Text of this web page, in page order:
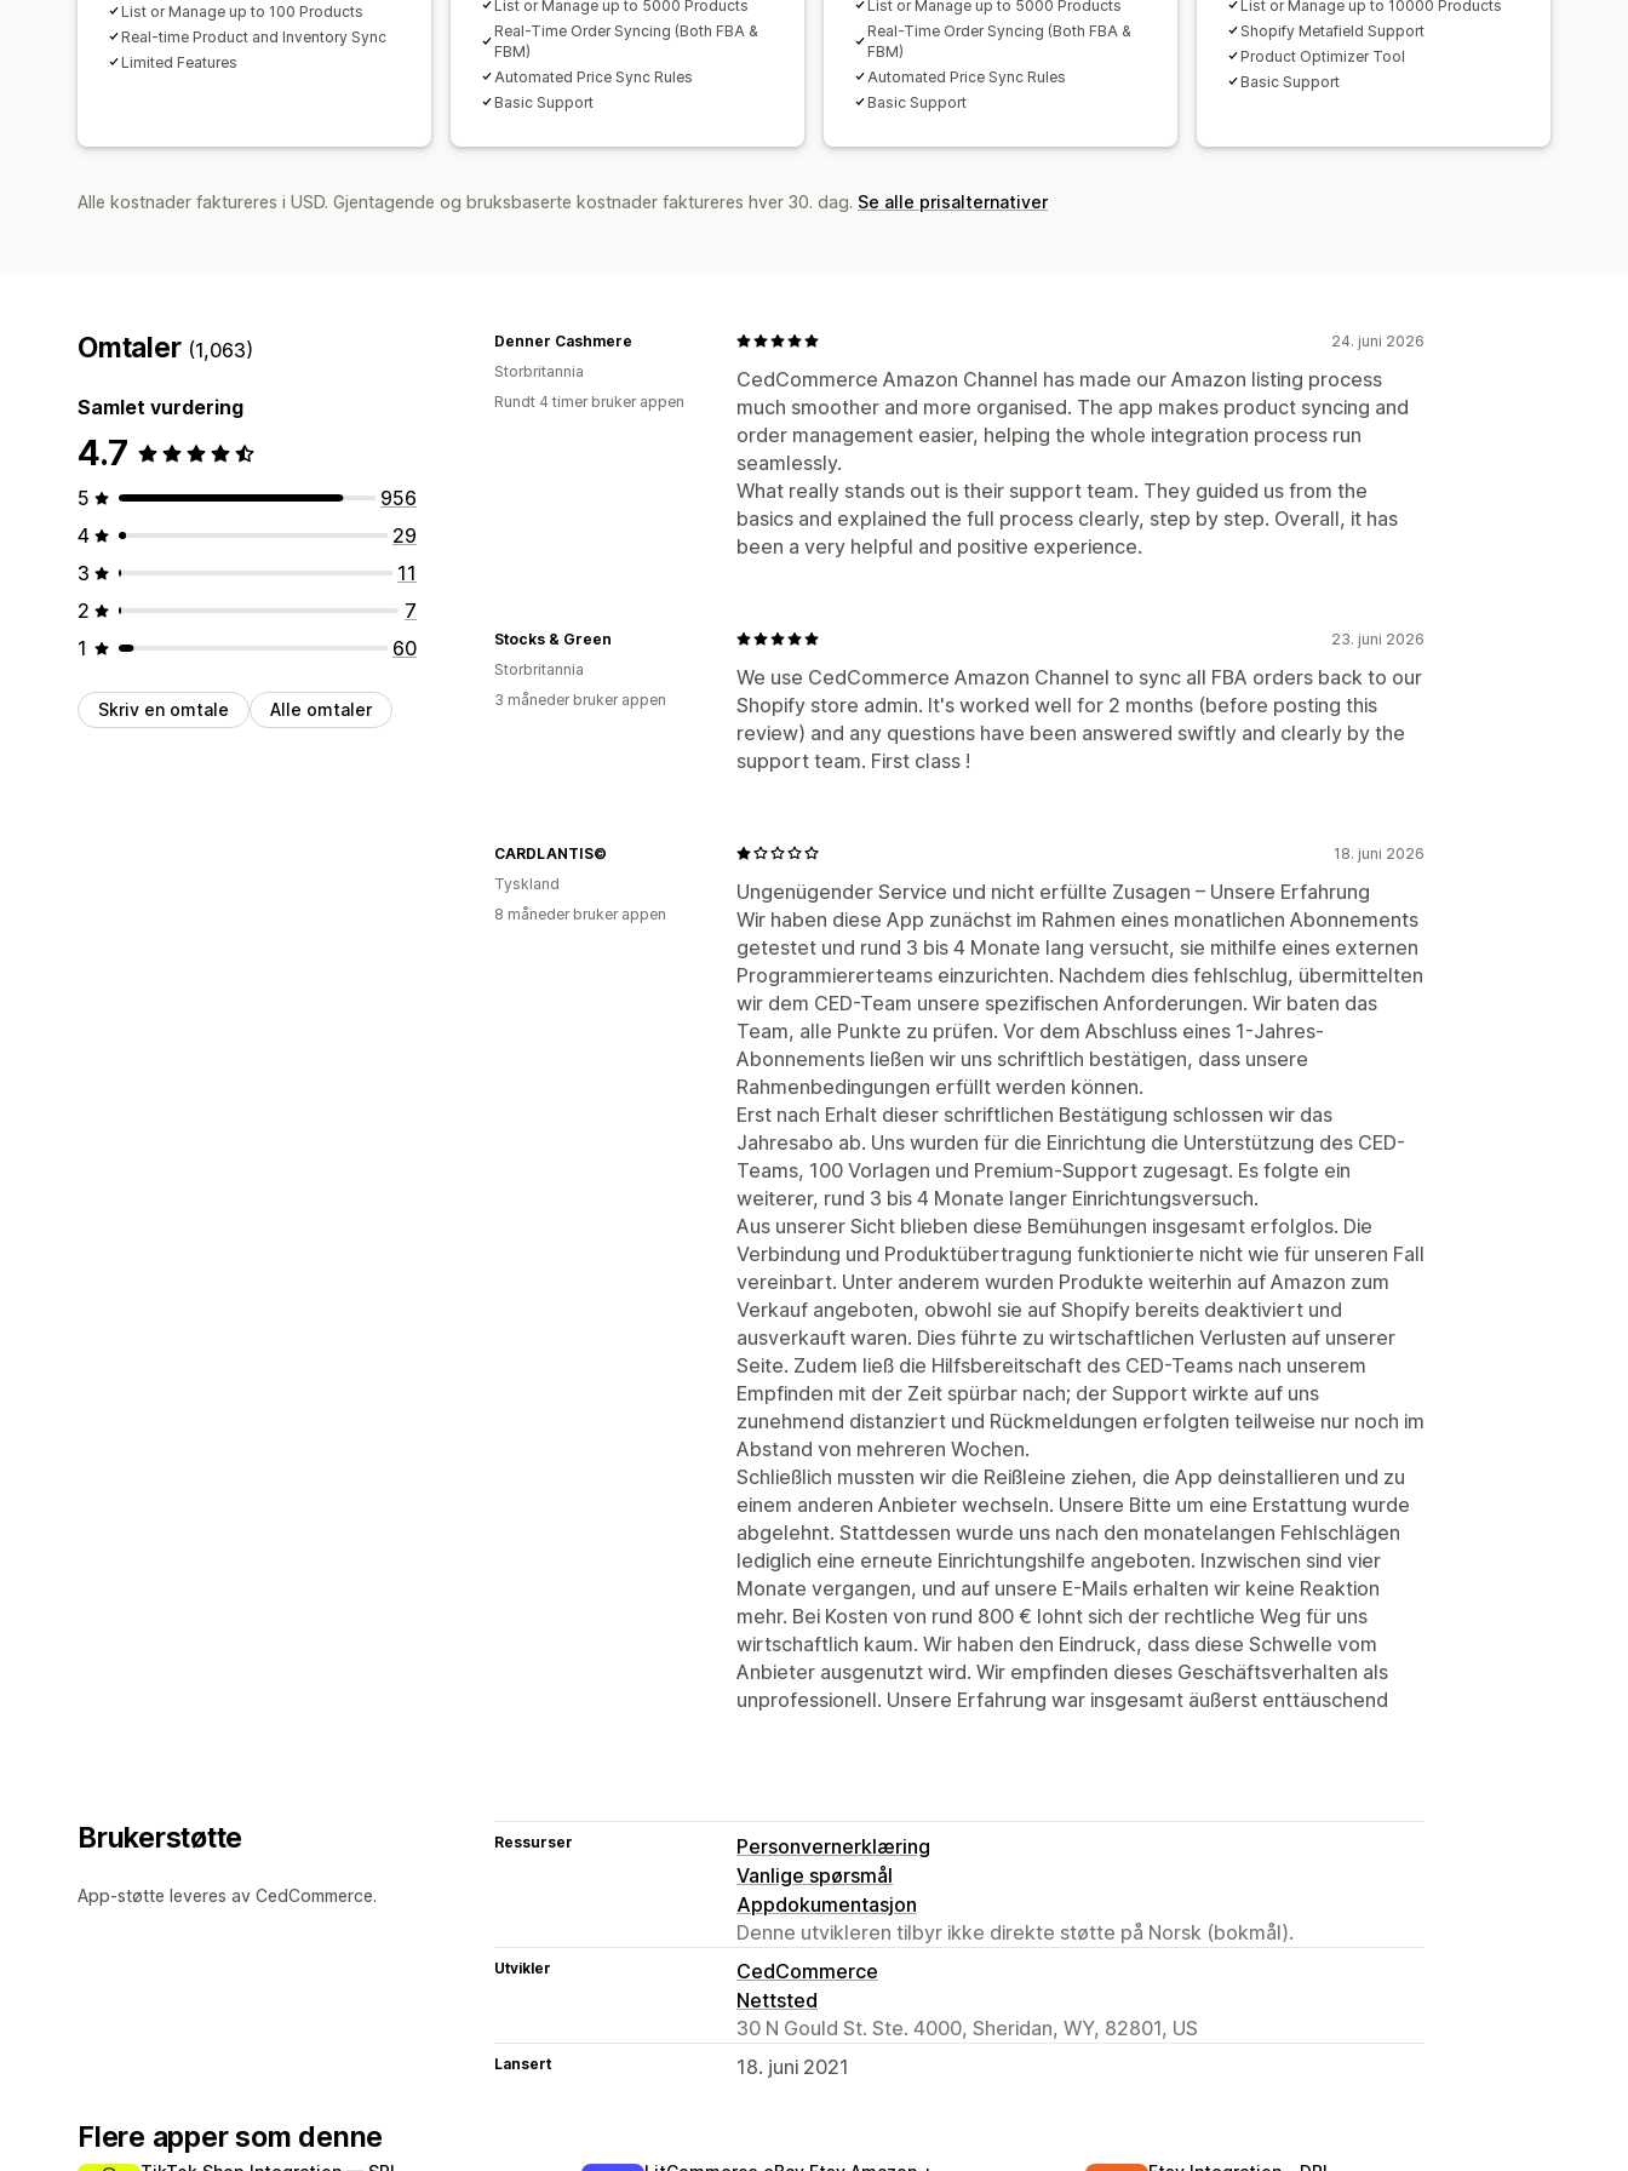
List or Manage up to 100 Products
Real-time Product and Inventory Sync
Limited Features
List or Manage up to 5000 Products
Real-Time Order Syncing (Both FBA &
FBM)
Automated Price Sync Rules
Basic Support
List or Manage up to 5000 Products
Real-Time Order Syncing (Both FBA &
FBM)
Automated Price Sync Rules
Basic Support
List or Manage up to 10000 Products
Shopify Metafield Support
Product Optimizer Tool
Basic Support
Alle kostnader faktureres i USD. Gjentagende og bruksbaserte kostnader faktureres hver 30. dag. Se alle prisalternativer
Omtaler (1,063)
Samlet vurdering
4.7
5
956
4
29
3
11
2
7
1
60
Skriv en omtale Alle omtaler
24. juni 2026
CedCommerce Amazon Channel has made our Amazon listing process
much smoother and more organised. The app makes product syncing and
order management easier, helping the whole integration process run
seamlessly.
What really stands out is their support team. They guided us from the
basics and explained the full process clearly, step by step. Overall, it has
been a very helpful and positive experience.
Denner Cashmere
Storbritannia
Rundt 4 timer bruker appen
23. juni 2026
We use CedCommerce Amazon Channel to sync all FBA orders back to our
Shopify store admin. It's worked well for 2 months (before posting this
review) and any questions have been answered swiftly and clearly by the
support team. First class !
Stocks & Green
Storbritannia
3 måneder bruker appen
18. juni 2026
Ungenügender Service und nicht erfüllte Zusagen – Unsere Erfahrung
Wir haben diese App zunächst im Rahmen eines monatlichen Abonnements
getestet und rund 3 bis 4 Monate lang versucht, sie mithilfe eines externen
Programmiererteams einzurichten. Nachdem dies fehlschlug, übermittelten
wir dem CED-Team unsere spezifischen Anforderungen. Wir baten das
Team, alle Punkte zu prüfen. Vor dem Abschluss eines 1-Jahres-
Abonnements ließen wir uns schriftlich bestätigen, dass unsere
Rahmenbedingungen erfüllt werden können.
Erst nach Erhalt dieser schriftlichen Bestätigung schlossen wir das
Jahresabo ab. Uns wurden für die Einrichtung die Unterstützung des CED-
Teams, 100 Vorlagen und Premium-Support zugesagt. Es folgte ein
weiterer, rund 3 bis 4 Monate langer Einrichtungsversuch.
Aus unserer Sicht blieben diese Bemühungen insgesamt erfolglos. Die
Verbindung und Produktübertragung funktionierte nicht wie für unseren Fall
vereinbart. Unter anderem wurden Produkte weiterhin auf Amazon zum
Verkauf angeboten, obwohl sie auf Shopify bereits deaktiviert und
ausverkauft waren. Dies führte zu wirtschaftlichen Verlusten auf unserer
Seite. Zudem ließ die Hilfsbereitschaft des CED-Teams nach unserem
Empfinden mit der Zeit spürbar nach; der Support wirkte auf uns
zunehmend distanziert und Rückmeldungen erfolgten teilweise nur noch im
Abstand von mehreren Wochen.
Schließlich mussten wir die Reißleine ziehen, die App deinstallieren und zu
einem anderen Anbieter wechseln. Unsere Bitte um eine Erstattung wurde
abgelehnt. Stattdessen wurde uns nach den monatelangen Fehlschlägen
lediglich eine erneute Einrichtungshilfe angeboten. Inzwischen sind vier
Monate vergangen, und auf unsere E-Mails erhalten wir keine Reaktion
mehr. Bei Kosten von rund 800 € lohnt sich der rechtliche Weg für uns
wirtschaftlich kaum. Wir haben den Eindruck, dass diese Schwelle vom
Anbieter ausgenutzt wird. Wir empfinden dieses Geschäftsverhalten als
unprofessionell. Unsere Erfahrung war insgesamt äußerst enttäuschend
CARDLANTIS©
Tyskland
8 måneder bruker appen
Brukerstøtte
App-støtte leveres av CedCommerce.
Ressurser
Personvernerklæring
Vanlige spørsmål
Appdokumentasjon
Denne utvikleren tilbyr ikke direkte støtte på Norsk (bokmål).
Utvikler
CedCommerce
Nettsted
30 N Gould St. Ste. 4000, Sheridan, WY, 82801, US
Lansert 18. juni 2021
Flere apper som denne